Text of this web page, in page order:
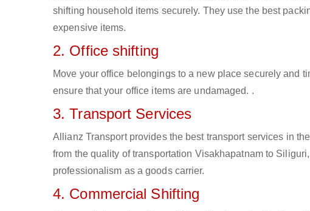
shifting household items securely. They use the best
expensive items.
2. Office shifting
Move your office belongings to a new place securely and
ensure that your office items are undamaged. .
3. Transport Services
Allianz Transport provides the best transport services in
from the quality of transportation Visakhapatnam to
professionalism as a goods carrier.
4. Commercial Shifting